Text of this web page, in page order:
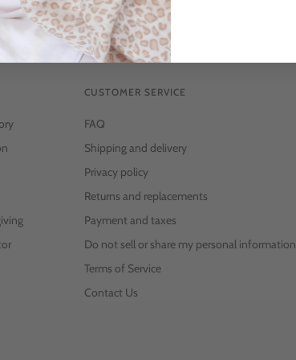
CUSTOMER SERVICE
FAQ
Shipping and delivery
Privacy policy
Returns and replacements
Payment and taxes
Do not sell or share my personal information
Terms of Service
Contact Us